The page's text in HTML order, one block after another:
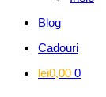
Blog
Cadouri
lei0,00 0